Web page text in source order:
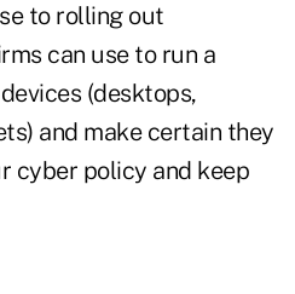
to rolling out
can use to run a
(desktops,
and make certain they
cyber policy and keep